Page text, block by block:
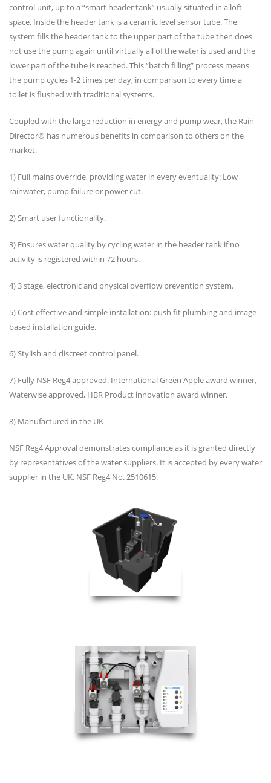
control unit, up to a “smart header tank” usually situated in a loft
space. Inside the header tank is a ceramic level sensor tube. The
system fills the header tank to the upper part of the tube then does
not use the pump again until virtually all of the water is used and the
lower part of the tube is reached. This “batch filling” process means
the pump cycles 1-2 times per day, in comparison to every time a
toilet is flushed with traditional systems.
Coupled with the large reduction in energy and pump wear, the Rain
Director® has numerous benefits in comparison to others on the
market.
1) Full mains override, providing water in every eventuality: Low
rainwater, pump failure or power cut.
2) Smart user functionality.
3) Ensures water quality by cycling water in the header tank if no
activity is registered within 72 hours.
4) 3 stage, electronic and physical overflow prevention system.
5) Cost effective and simple installation: push fit plumbing and image
based installation guide.
6) Stylish and discreet control panel.
7) Fully NSF Reg4 approved. International Green Apple award winner,
Waterwise approved, HBR Product innovation award winner.
8) Manufactured in the UK
NSF Reg4 Approval demonstrates compliance as it is granted directly
by representatives of the water suppliers. It is accepted by every water
supplier in the UK. NSF Reg4 No. 2510615.